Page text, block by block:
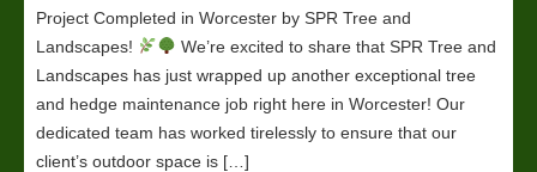
Contact Us
Patio Paving Worcester
Project Completed in Worcester by SPR Tree and
Landscapes!
We’re excited to share that SPR Tree and
Landscapes has just wrapped up another exceptional tree
and hedge maintenance job right here in Worcester! Our
dedicated team has worked tirelessly to ensure that our
client’s outdoor space is […]